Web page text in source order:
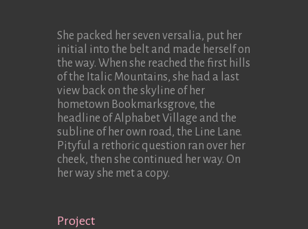
She packed her seven versalia, put her
initial into the belt and made herself on
the way. When she reached the first hills
of the Italic Mountains, she had a last
view back on the skyline of her
hometown Bookmarksgrove, the
headline of Alphabet Village and the
subline of her own road, the Line Lane.
Pityful a rethoric question ran over her
cheek, then she continued her way. On
her way she met a copy.
Project